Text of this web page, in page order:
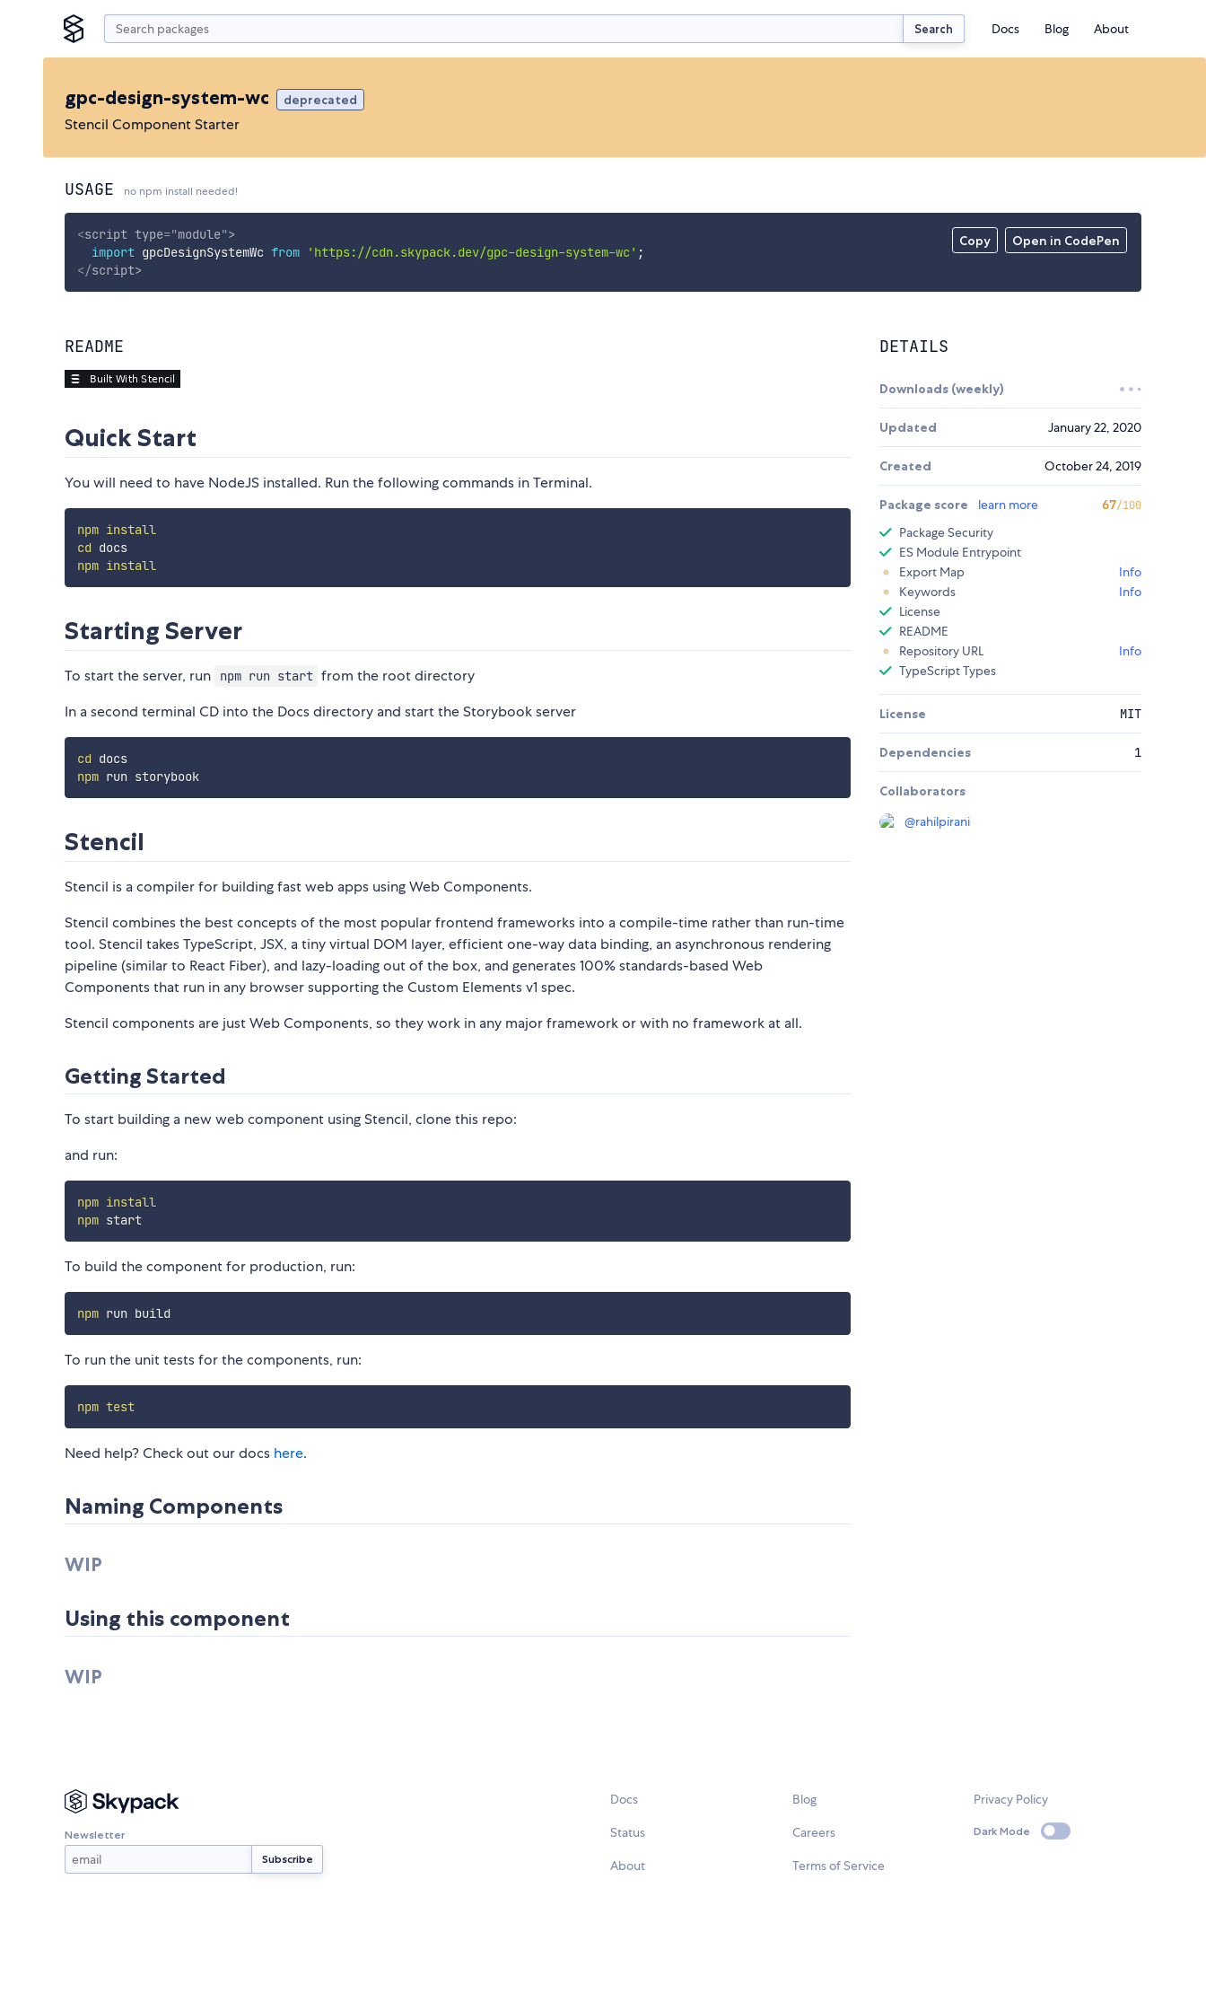
Search Docs Blog About
gpc-design-system-wc deprecated
Stencil Component Starter
USAGE no npm install needed!
Copy Open in CodePen
<script type="module">
import gpcDesignSystemWc from 'https://cdn.skypack.dev/gpc-design-system-wc' ;
</script>
README
Quick Start
You will need to have NodeJS installed. Run the following commands in Terminal.
npm install
cd
docs
npm install
Starting Server
To start the server, run npm run start from the root directory
In a second terminal CD into the Docs directory and start the Storybook server
cd
docs
npm
run storybook
Stencil
Stencil is a compiler for building fast web apps using Web Components.
Stencil combines the best concepts of the most popular frontend frameworks into a compile-time rather than run-time
tool. Stencil takes TypeScript, JSX, a tiny virtual DOM layer, efficient one-way data binding, an asynchronous rendering
pipeline (similar to React Fiber), and lazy-loading out of the box, and generates 100% standards-based Web
Components that run in any browser supporting the Custom Elements v1 spec.
Stencil components are just Web Components, so they work in any major framework or with no framework at all.
Getting Started
To start building a new web component using Stencil, clone this repo:
and run:
npm install
npm
start
To build the component for production, run:
npm
To run the unit tests for the components, run:
npm test
Need help? Check out our docs here.
Naming Components
WIP
Using this component
WIP
DETAILS
Downloads (weekly)
Updated January 22, 2020
Created October 24, 2019
Package score learn more 67/100
Package Security
ES Module Entrypoint
Export Map
Info
Keywords
Info
License
README
Repository URL
Info
TypeScript Types
License MIT
Dependencies 1
Collaborators
@rahilpirani
Newsletter
Docs
Status
About
Blog
Careers
Terms of Service
Privacy Policy
Dark Mode